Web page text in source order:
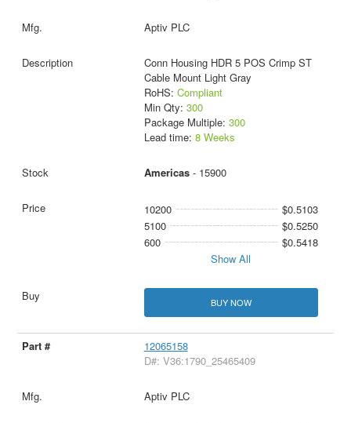
Aptiv PLC
Conn Housing HDR 5 POS Crimp ST
Cable Mount Light Gray
RoHS: Compliant
Min Qty: 300
Package Multiple: 300
Lead time: 8 Weeks
Americas- 15900
10200
$0.5103
5100
$0.5250
600
$0.5418
Show All
BUY NOW
12065158
D#: V36:1790_25465409
Aptiv PLC